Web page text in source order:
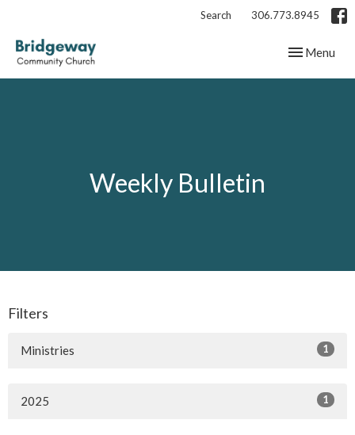
Search 306.773.8945
Toggle
Menu
Weekly Bulletin
Filters
Ministries 1
2025 1